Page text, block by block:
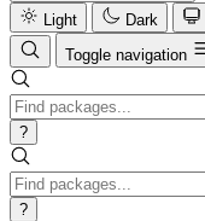
Light
Dark
Toggle navigation
?
?